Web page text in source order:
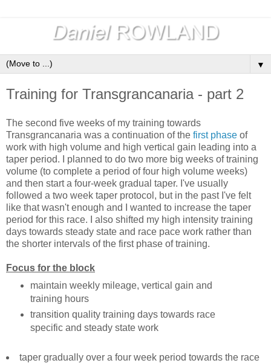
▼
Training for Transgrancanaria - part 2
The second five weeks of my training towards
Transgrancanaria was a continuation of the first phase of
work with high volume and high vertical gain leading into a
taper period. I planned to do two more big weeks of training
volume (to complete a period of four high volume weeks)
and then start a four-week gradual taper. I've usually
followed a two week taper protocol, but in the past I've felt
like that wasn't enough and I wanted to increase the taper
period for this race. I also shifted my high intensity training
days towards steady state and race pace work rather than
the shorter intervals of the first phase of training.
Focus for the block
maintain weekly mileage, vertical gain and
training hours
transition quality training days towards race
specific and steady state work
taper gradually over a four week period towards the race